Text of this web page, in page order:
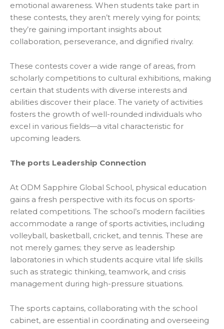
emotional awareness. When students take part in
these contests, they aren’t merely vying for points;
they’re gaining important insights about
collaboration, perseverance, and dignified rivalry.
These contests cover a wide range of areas, from
scholarly competitions to cultural exhibitions, making
certain that students with diverse interests and
abilities discover their place. The variety of activities
fosters the growth of well-rounded individuals who
excel in various fields—a vital characteristic for
upcoming leaders.
The ports Leadership Connection
At ODM Sapphire Global School, physical education
gains a fresh perspective with its focus on sports-
related competitions. The school’s modern facilities
accommodate a range of sports activities, including
volleyball, basketball, cricket, and tennis. These are
not merely games; they serve as leadership
laboratories in which students acquire vital life skills
such as strategic thinking, teamwork, and crisis
management during high-pressure situations.
The sports captains, collaborating with the school
cabinet, are essential in coordinating and overseeing